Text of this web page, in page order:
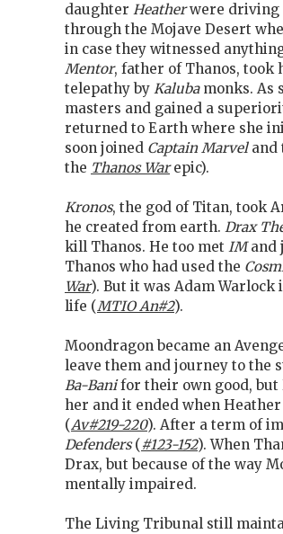
daughter Heatherwere driving
through the Mojave Desert
in case they witnessed
Mentor, father of Thanos, took
telepathy by Kalubamonks. As
masters and gained a
returned to Earth where she
soon joined Captain Marveland
the Thanos Warepic).
Kronos, the god of Titan, took
he created from earth. Drax
kill Thanos. He too met IMand
Thanos who had used the
War). But it was Adam
life (MTIO An#2).
Moondragon became an
leave them and journey to the
Ba-Banifor their own good, but
her and it ended when
(Av#219-220). After a term of
Defenders( #123-152). When
Drax, but because of the way
mentally impaired.
The Living Tribunal still